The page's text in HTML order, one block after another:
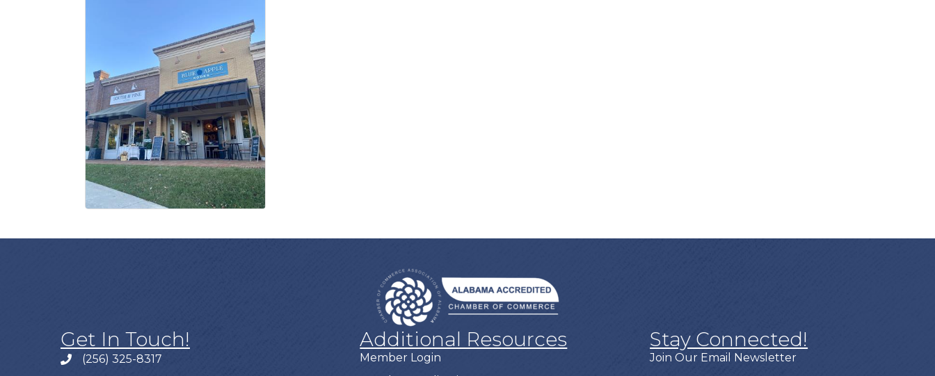
Get In Touch!
(256) 325-8317
Additional Resources
Member Login
Stay Connected!
Join Our Email Newsletter